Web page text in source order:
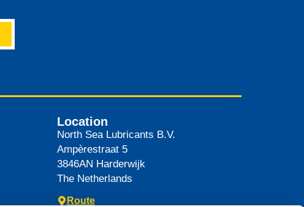
Location
North Sea Lubricants B.V.
Ampèrestraat 5
3846AN Harderwijk
The Netherlands
Route